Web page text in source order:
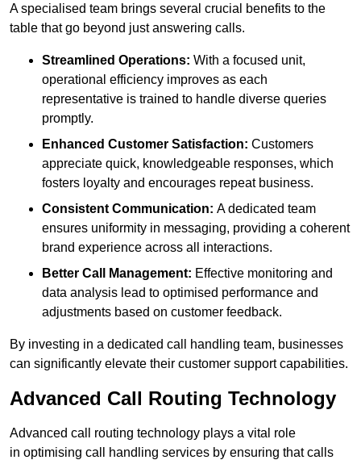
A specialised team brings several crucial benefits to the
table that go beyond just answering calls.
Streamlined Operations: With a focused unit,
operational efficiency improves as each
representative is trained to handle diverse queries
promptly.
Enhanced Customer Satisfaction: Customers
appreciate quick, knowledgeable responses, which
fosters loyalty and encourages repeat business.
Consistent Communication: A dedicated team
ensures uniformity in messaging, providing a coherent
brand experience across all interactions.
Better Call Management: Effective monitoring and
data analysis lead to optimised performance and
adjustments based on customer feedback.
By investing in a dedicated call handling team, businesses
can significantly elevate their customer support capabilities.
Advanced Call Routing Technology
Advanced call routing technology plays a vital role
in optimising call handling services by ensuring that calls